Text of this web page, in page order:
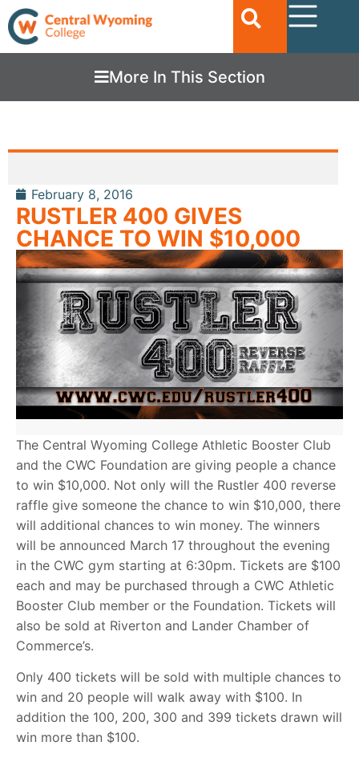
More In This Section
February 8, 2016
RUSTLER 400 GIVES
CHANCE TO WIN $10,000
The Central Wyoming College Athletic Booster Club
and the CWC Foundation are giving people a chance
to win $10,000. Not only will the Rustler 400 reverse
raffle give someone the chance to win $10,000, there
will additional chances to win money. The winners
will be announced March 17 throughout the evening
in the CWC gym starting at 6:30pm. Tickets are $100
each and may be purchased through a CWC Athletic
Booster Club member or the Foundation. Tickets will
also be sold at Riverton and Lander Chamber of
Commerce’s.
Only 400 tickets will be sold with multiple chances to
win and 20 people will walk away with $100. In
addition the 100, 200, 300 and 399 tickets drawn will
win more than $100.